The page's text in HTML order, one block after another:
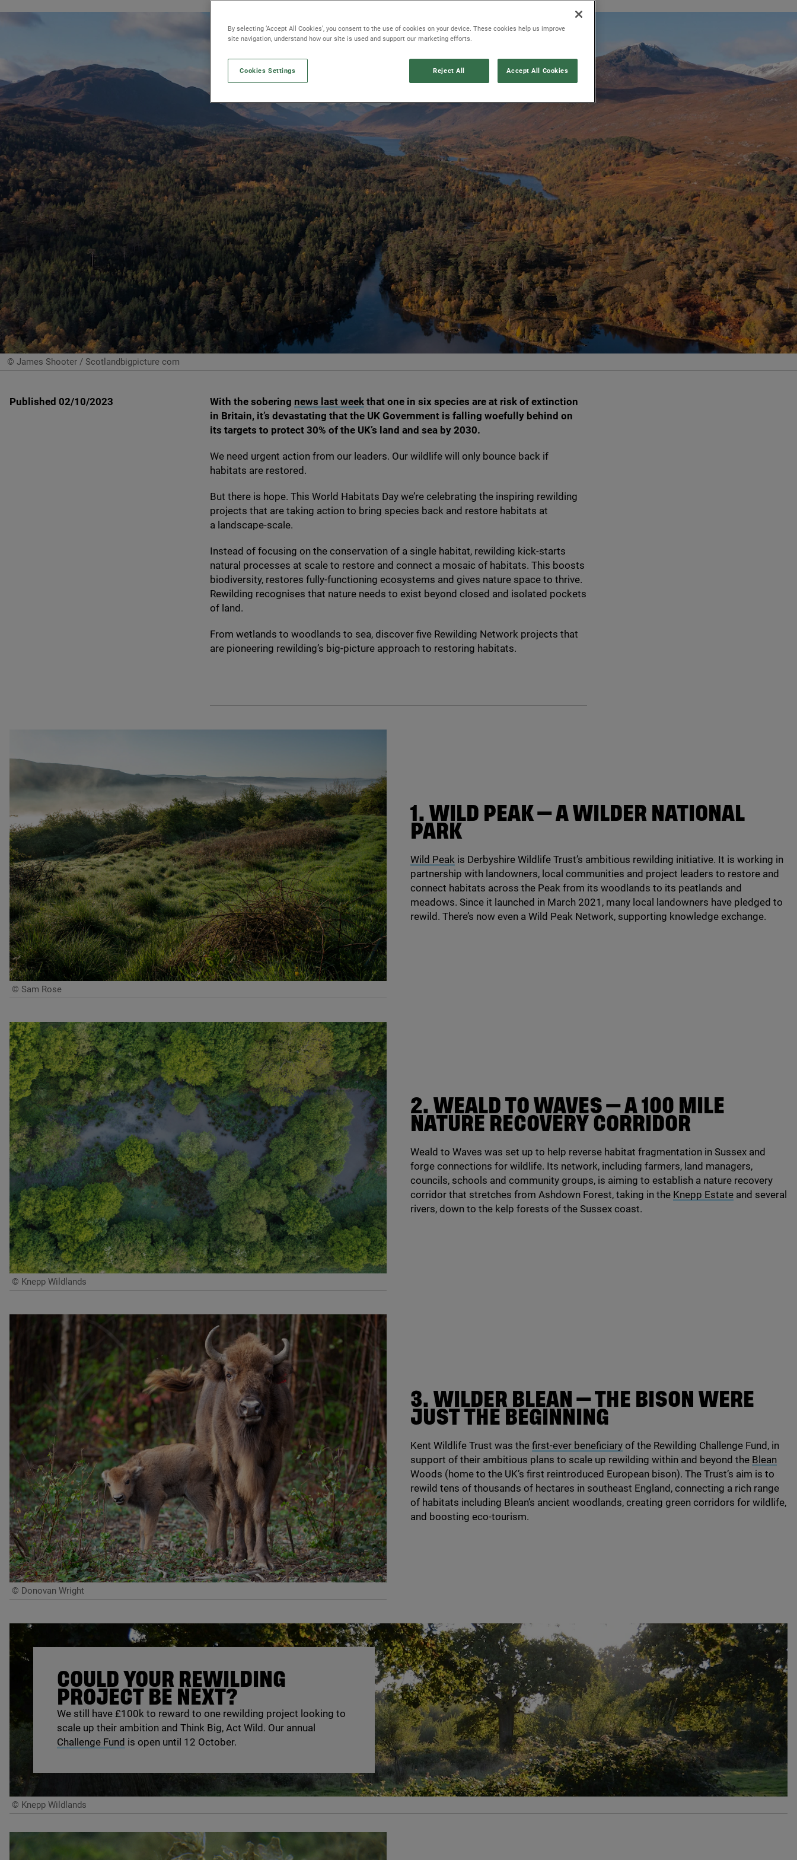
© James Shooter / Scotlandbigpicture com
Published 02/10/2023 With the sobering news last weekthat one in six species are at risk of extinction
in Britain, it’s devastating that the UKGovernment is falling woefully behind on
its targets to protect 30% of the UK’s land and sea by 2030.
We need urgent action from our leaders. Our wildlife will only bounce back if
habitats are restored.
But there is hope. This World Habitats Day we’re celebrating the inspiring rewilding
projects that are taking action to bring species back and restore habitats at
a landscape-scale.
Instead of focusing on the conservation of a single habitat, rewilding kick-starts
natural processes at scale to restore and connect a mosaic of habitats. This boosts
biodiversity, restores fully-functioning ecosystems and gives nature space to thrive.
Rewilding recognises that nature needs to exist beyond closed and isolated pockets
of land.
From wetlands to woodlands to sea, discover five Rewilding Network projects that
are pioneering rewilding’s big-picture approach to restoring habitats.
© Sam Rose
1 . WILD PEAK — A WILDER NATIONAL
PARK
Wild Peak is Derbyshire Wildlife Trust’s ambitious rewilding initiative. It is working in
partnership with landowners, local communities and project leaders to restore and
connect habitats across the Peak from its woodlands to its peatlands and
meadows. Since it launched in March 2021 , many local landowners have pledged to
rewild. There’s now even a Wild Peak Network, supporting knowledge exchange.
© Knepp Wildlands
2. WEALD TO WAVES — A 100 MILE
NATURE RECOVERY CORRIDOR
Weald to Waves was set up to help reverse habitat fragmentation in Sussex and
forge connections for wildlife. Its network, including farmers, land managers,
councils, schools and community groups, is aiming to establish a nature recovery
corridor that stretches from Ashdown Forest, taking in the Knepp Estateand several
rivers, down to the kelp forests of the Sussex coast.
© Donovan Wright
3. WILDER BLEAN — THE BISON WERE
JUST THE BEGINNING
Kent Wildlife Trust was the first-ever beneficiaryof the Rewilding Challenge Fund, in
support of their ambitious plans to scale up rewilding within and beyond the Blean
Woods (home to the UK’s first reintroduced European bison). The Trust’s aim is to
rewild tens of thousands of hectares in southeast England, connecting a rich range
of habitats including Blean’s ancient woodlands, creating green corridors for wildlife,
and boosting eco-tourism.
© Knepp Wildlands
COULD YOUR REWILDING
PROJECT BE NEXT?
We still have £100k to reward to one rewilding project looking to
scale up their ambition and Think Big, Act Wild. Our annual
Challenge Fund is open until 12 October.
By selecting ‘Accept All Cookies’, you consent to the use of cookies on your device. These cookies help us improve
site navigation, understand how our site is used and support our marketing efforts.
Cookies Settings Reject All Accept All Cookies